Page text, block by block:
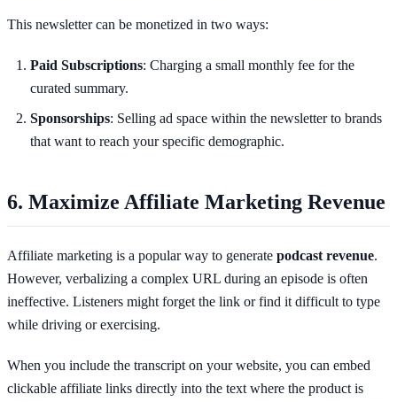
This newsletter can be monetized in two ways:
Paid Subscriptions: Charging a small monthly fee for the
curated summary.
Sponsorships: Selling ad space within the newsletter to brands
that want to reach your specific demographic.
6. Maximize Affiliate Marketing Revenue
Affiliate marketing is a popular way to generate podcast revenue.
However, verbalizing a complex URL during an episode is often
ineffective. Listeners might forget the link or find it difficult to type
while driving or exercising.
When you include the transcript on your website, you can embed
clickable affiliate links directly into the text where the product is